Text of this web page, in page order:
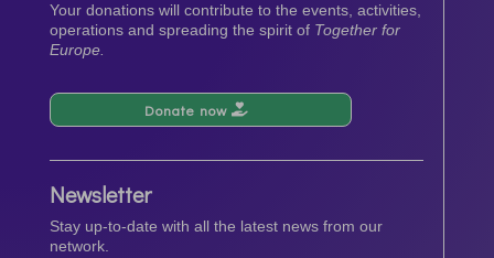
Your donations will contribute to the events, activities,
operations and spreading the spirit of Together for
Europe.
Donate now
Newsletter
Stay up-to-date with all the latest news from our
network.